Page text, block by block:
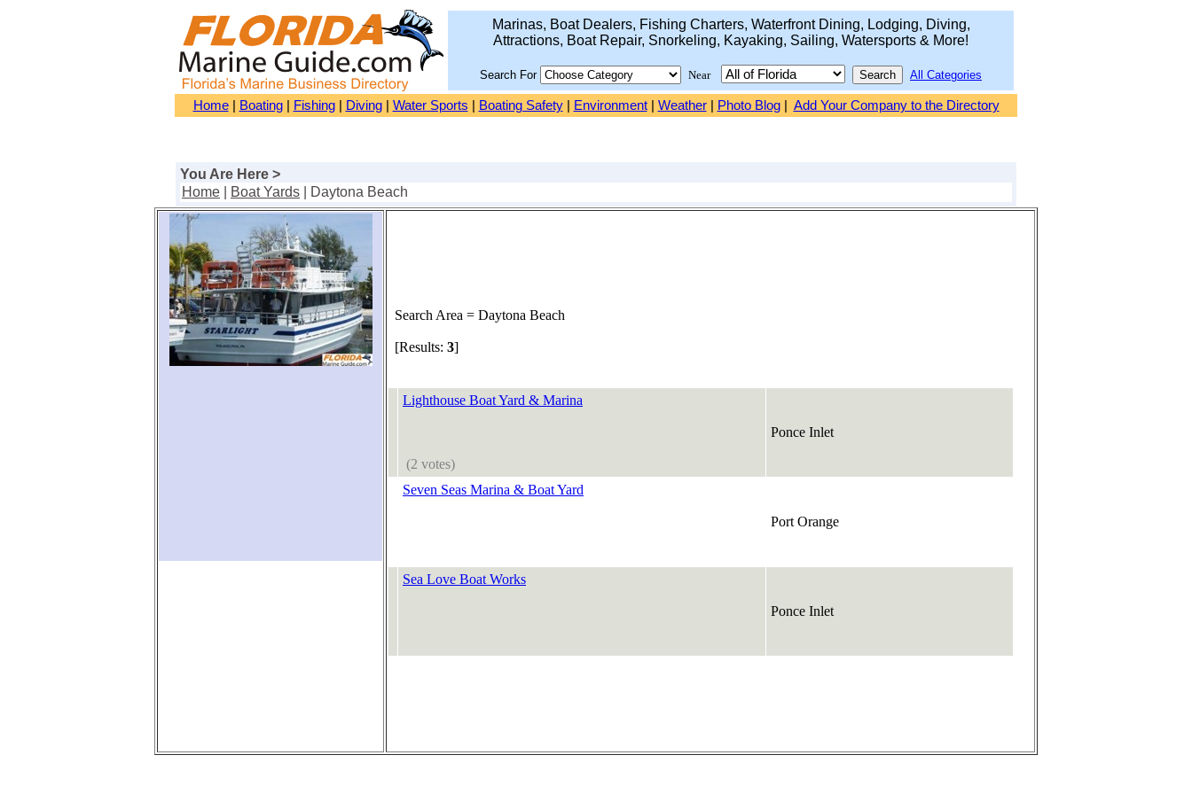
Marinas, Boat Dealers, Fishing Charters, Waterfront Dining, Lodging, Diving,
Attractions, Boat Repair, Snorkeling, Kayaking, Sailing, Watersports & More!
Search For Near All Categories
Home| Boating| Fishing| Diving| Water Sports Boating Safety| Environment| Weather| Photo Blog| Add Your Company to the Directory
You Are Here >
Home
Boat Yards | Daytona Beach
Search Area = Daytona Beach
[Results: 3]
Lighthouse Boat Yard & Marina
(2 votes)
Ponce Inlet
Seven Seas Marina & Boat Yard
Port Orange
Sea Love Boat Works
Ponce Inlet